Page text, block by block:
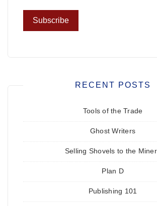
RECENT POSTS
Tools of the Trade
Ghost Writers
Selling Shovels to the
Plan D
Publishing 101